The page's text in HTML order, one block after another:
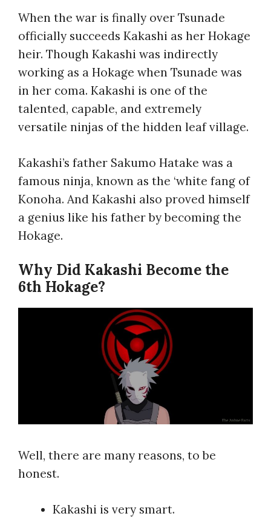
When the war is finally over Tsunade
officially succeeds Kakashi as her Hokage
heir. Though Kakashi was indirectly
working as a Hokage when Tsunade was
in her coma. Kakashi is one of the
talented, capable, and extremely
versatile ninjas of the hidden leaf village.
Kakashi’s father Sakumo Hatake was a
famous ninja, known as the ‘white fang of
Konoha. And Kakashi also proved himself
a genius like his father by becoming the
Hokage.
Why Did Kakashi Become the
6th Hokage?
Well, there are many reasons, to be
honest.
Kakashi is very smart.